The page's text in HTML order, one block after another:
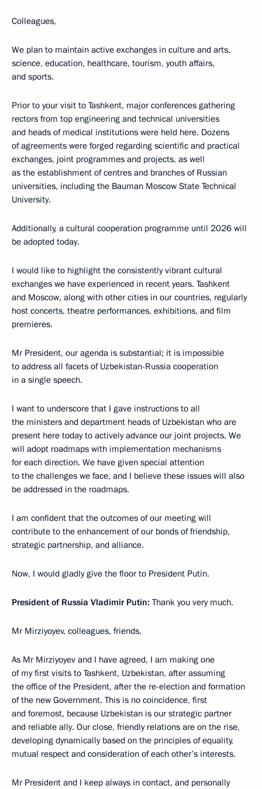
Colleagues,
We plan to maintain active exchanges in culture and arts,
science, education, healthcare, tourism, youth affairs,
and sports.
Prior to your visit to Tashkent, major conferences gathering
rectors from top engineering and technical universities
and heads of medical institutions were held here. Dozens
of agreements were forged regarding scientific and practical
exchanges, joint programmes and projects, as well
as the establishment of centres and branches of Russian
universities, including the Bauman Moscow State Technical
University.
Additionally, a cultural cooperation programme until 2026 will
be adopted today.
I would like to highlight the consistently vibrant cultural
exchanges we have experienced in recent years. Tashkent
and Moscow, along with other cities in our countries, regularly
host concerts, theatre performances, exhibitions, and film
premieres.
Mr President, our agenda is substantial; it is impossible
to address all facets of Uzbekistan-Russia cooperation
in a single speech.
I want to underscore that I gave instructions to all
the ministers and department heads of Uzbekistan who are
present here today to actively advance our joint projects. We
will adopt roadmaps with implementation mechanisms
for each direction. We have given special attention
to the challenges we face, and I believe these issues will also
be addressed in the roadmaps.
I am confident that the outcomes of our meeting will
contribute to the enhancement of our bonds of friendship,
strategic partnership, and alliance.
Now, I would gladly give the floor to President Putin.
President of Russia Vladimir Putin: Thank you very much.
Mr Mirziyoyev, colleagues, friends,
As Mr Mirziyoyev and I have agreed, I am making one
of my first visits to Tashkent, Uzbekistan, after assuming
the office of the President, after the re-election and formation
of the new Government. This is no coincidence, first
and foremost, because Uzbekistan is our strategic partner
and reliable ally. Our close, friendly relations are on the rise,
developing dynamically based on the principles of equality,
mutual respect and consideration of each other’s interests.
Mr President and I keep always in contact, and personally